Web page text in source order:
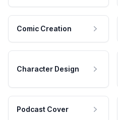
Comic Creation
Character Design
Podcast Cover